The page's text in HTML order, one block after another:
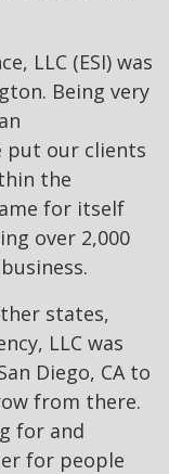
LLC (ESI) was
Being very
put our clients
the
for itself
over 2,000
states,
LLC was
Diego, CA to
from there.
for and
for people